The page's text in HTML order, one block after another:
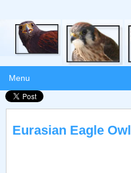
Menu
Eurasian Eagle Owl